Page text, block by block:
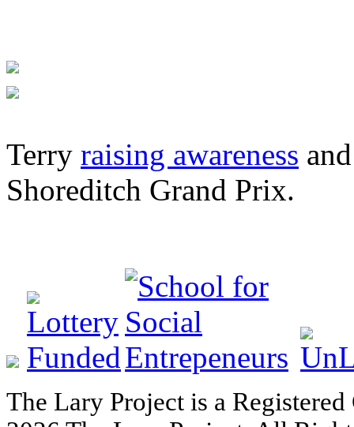
Terry raising awareness
Shoreditch Grand Prix.
The Lary Project is a